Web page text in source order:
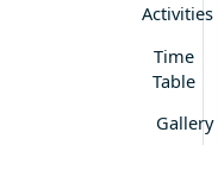
Activities
Time
Table
Gallery